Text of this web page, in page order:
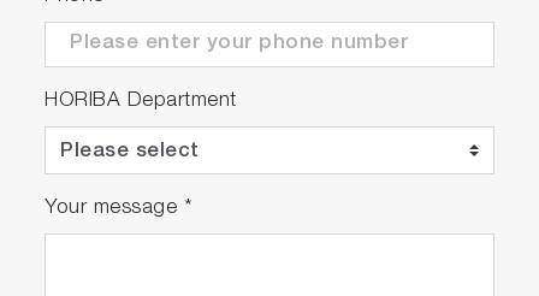
HORIBA Department
Your message *